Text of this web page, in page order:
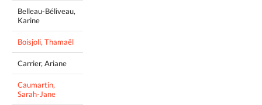
Belleau-Béliveau,
Karine
Boisjoli, Thamaël
Carrier, Ariane
Caumartin,
Sarah-Jane